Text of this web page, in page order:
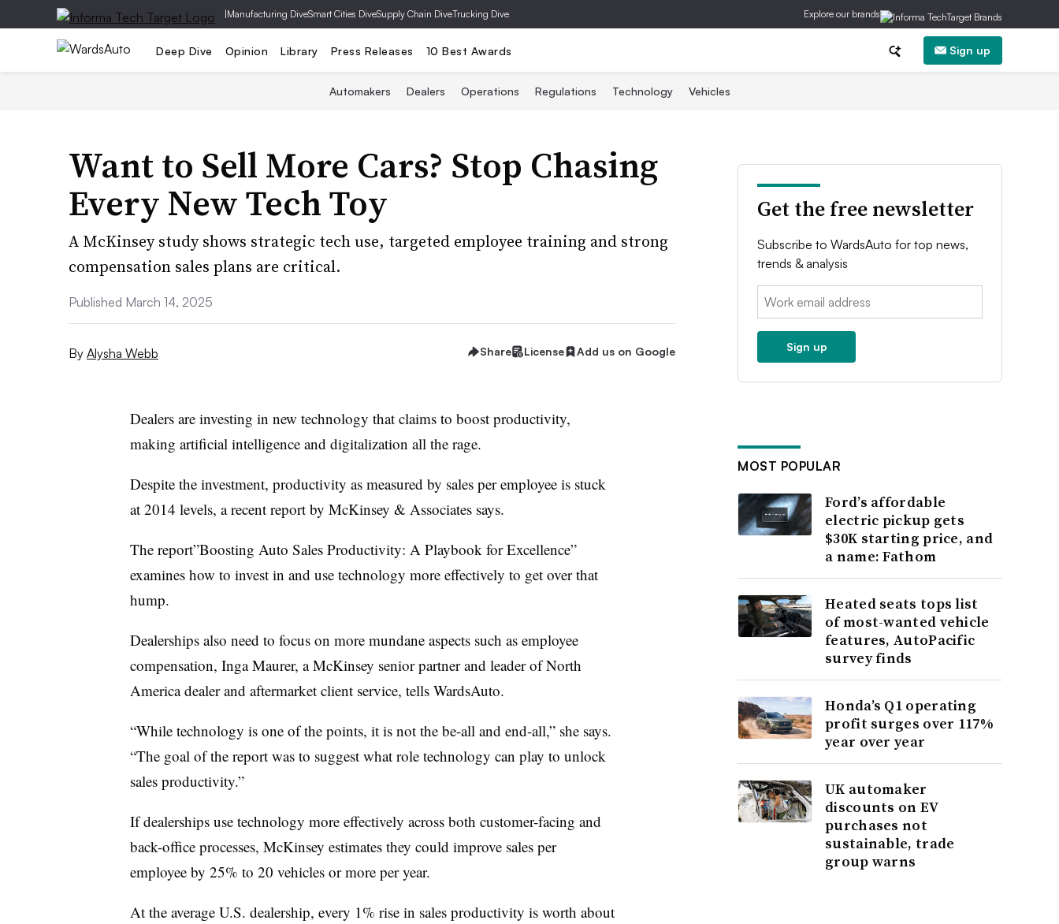
|Manufacturing DiveSmart Cities DiveSupply Chain DiveTrucking Dive Explore our brands
Deep Dive Opinion Library Press Releases 10 Best Awards Sign up
Automakers Dealers Operations Regulations Technology Vehicles
Want to Sell More Cars? Stop Chasing
Every New Tech Toy
A McKinsey study shows strategic tech use, targeted employee training and strong
compensation sales plans are critical.
Published March 14, 2025
By Alysha Webb Share License Add us on Google
Dealers are investing in new technology that claims to boost productivity,
making artificial intelligence and digitalization all the rage.
Despite the investment, productivity as measured by sales per employee is stuck
at 2014 levels, a recent report by McKinsey & Associates says.
The report”Boosting Auto Sales Productivity: A Playbook for Excellence”
examines how to invest in and use technology more effectively to get over that
hump.
Dealerships also need to focus on more mundane aspects such as employee
compensation, Inga Maurer, a McKinsey senior partner and leader of North
America dealer and aftermarket client service, tells WardsAuto.
“While technology is one of the points, it is not the be-all and end-all,” she says.
“The goal of the report was to suggest what role technology can play to unlock
sales productivity.”
If dealerships use technology more effectively across both customer-facing and
back-office processes, McKinsey estimates they could improve sales per
employee by 25% to 20 vehicles or more per year.
At the average U.S. dealership, every 1% rise in sales productivity is worth about
Get the free newsletter
Subscribe to WardsAuto for top news,
trends & analysis
Email:
Sign up
MOST POPULAR
Ford’s affordable
electric pickup gets
$30K starting price, and
a name: Fathom
Heated seats tops list
of most-wanted vehicle
features, AutoPacific
survey finds
Honda’s Q1 operating
profit surges over 117%
year over year
UK automaker
discounts on EV
purchases not
sustainable, trade
group warns